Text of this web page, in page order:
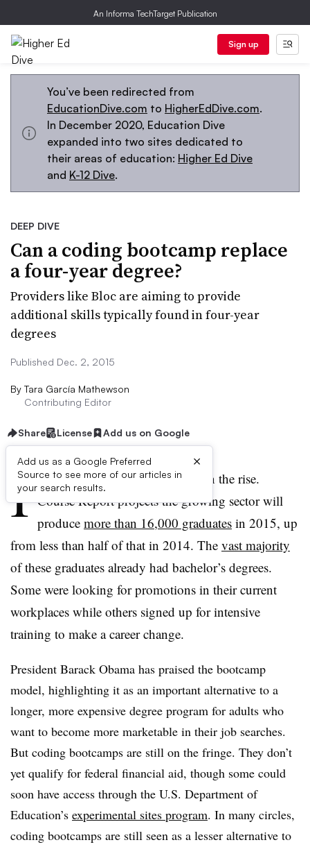
An Informa TechTarget Publication
Sign up
You’ve been redirected from
EducationDive.com to HigherEdDive.com.
In December 2020, Education Dive
expanded into two sites dedicated to
their areas of education: Higher Ed Dive
and K-12 Dive.
DEEP DIVE
Can a coding bootcamp replace
a four-year degree?
Providers like Bloc are aiming to provide
additional skills typically found in four-year
degrees
Published Dec. 2, 2015
By Tara García Mathewson
Contributing Editor
Share License Add us on Google
Add us as a Google Preferred
Source to see more of our articles in
your search results.
×
I nterest in coding bootcamps is on the rise.
Course Report projects the growing sector will
produce more than 16,000 graduates in 2015, up
from less than half of that in 2014. The vast majority
of these graduates already had bachelor’s degrees.
Some were looking for promotions in their current
workplaces while others signed up for intensive
training to make a career change.
President Barack Obama has praised the bootcamp
model, highlighting it as an important alternative to a
longer, more expensive degree program for adults who
want to become more marketable in their job searches.
But coding bootcamps are still on the fringe. They don’t
yet qualify for federal financial aid, though some could
soon have access through the U.S. Department of
Education’s experimental sites program. In many circles,
coding bootcamps are still seen as a lesser alternative to